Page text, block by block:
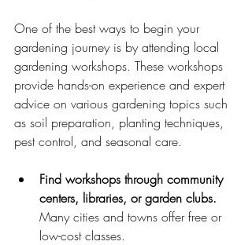
One of the best ways to begin your
gardening journey is by attending local
gardening workshops. These workshops
provide hands-on experience and expert
advice on various gardening topics such
as soil preparation, planting techniques,
pest control, and seasonal care.
Find workshops through community
centers, libraries, or garden clubs.
Many cities and towns offer free or
low-cost classes.